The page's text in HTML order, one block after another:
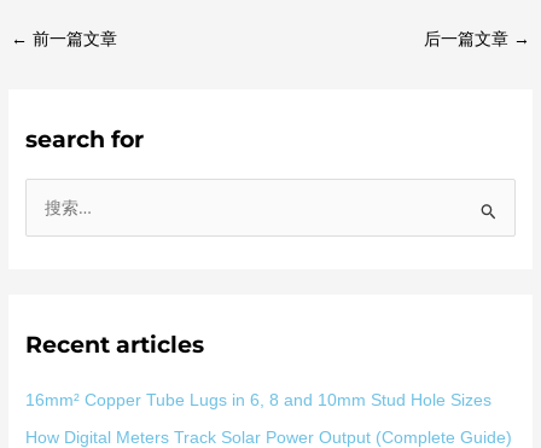
← 前一篇文章 后一篇文章 →
search for
Recent articles
16mm² Copper Tube Lugs in 6, 8 and 10mm Stud Hole Sizes
How Digital Meters Track Solar Power Output (Complete Guide)